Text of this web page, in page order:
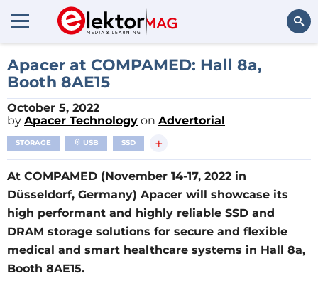
Apacer at COMPAMED: Hall 8a,
Booth 8AE15
October 5, 2022
by Apacer Technology on Advertorial
STORAGE USB SSD +
At COMPAMED (November 14-17, 2022 in
Düsseldorf, Germany) Apacer will showcase its
high performant and highly reliable SSD and
DRAM storage solutions for secure and flexible
medical and smart healthcare systems in Hall 8a,
Booth 8AE15.